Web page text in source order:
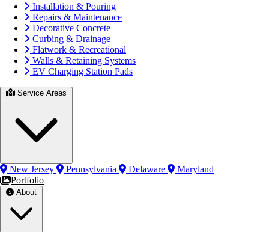
Installation & Pouring
Repairs & Maintenance
Decorative Concrete
Curbing & Drainage
Flatwork & Recreational
Walls & Retaining Systems
EV Charging Station Pads
New Jersey Pennsylvania Delaware
Maryland
Portfolio